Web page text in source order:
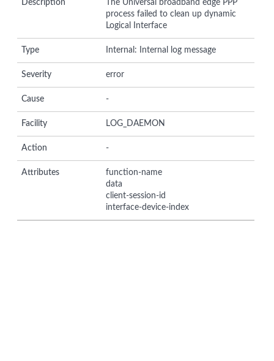
Description
The Universal broadband edge PPP
process failed to clean up dynamic
Logical Interface
Type Internal: Internal log message
Severity error
Cause -
Facility LOG_DAEMON
Action -
Attributes
function-name
data
client-session-id
interface-device-index